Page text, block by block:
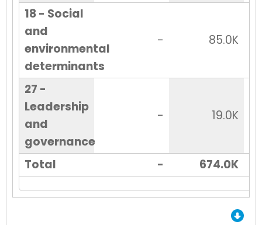
18 - Social
and
environmental
determinants
- 85.0K
27 -
Leadership
and
governance
- 19.0K
Total - 674.0K
End of Grid.